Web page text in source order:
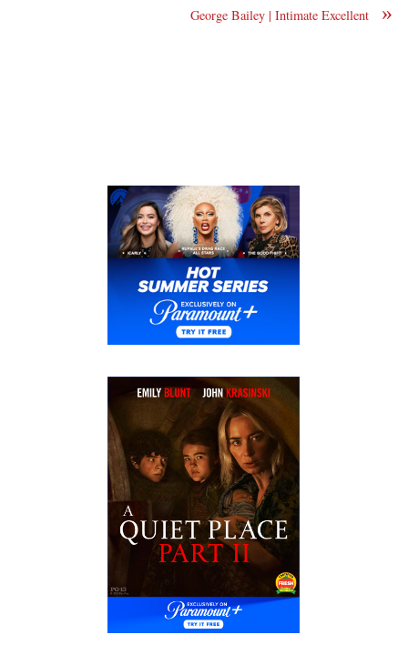
»
George Bailey | Intimate Excellent